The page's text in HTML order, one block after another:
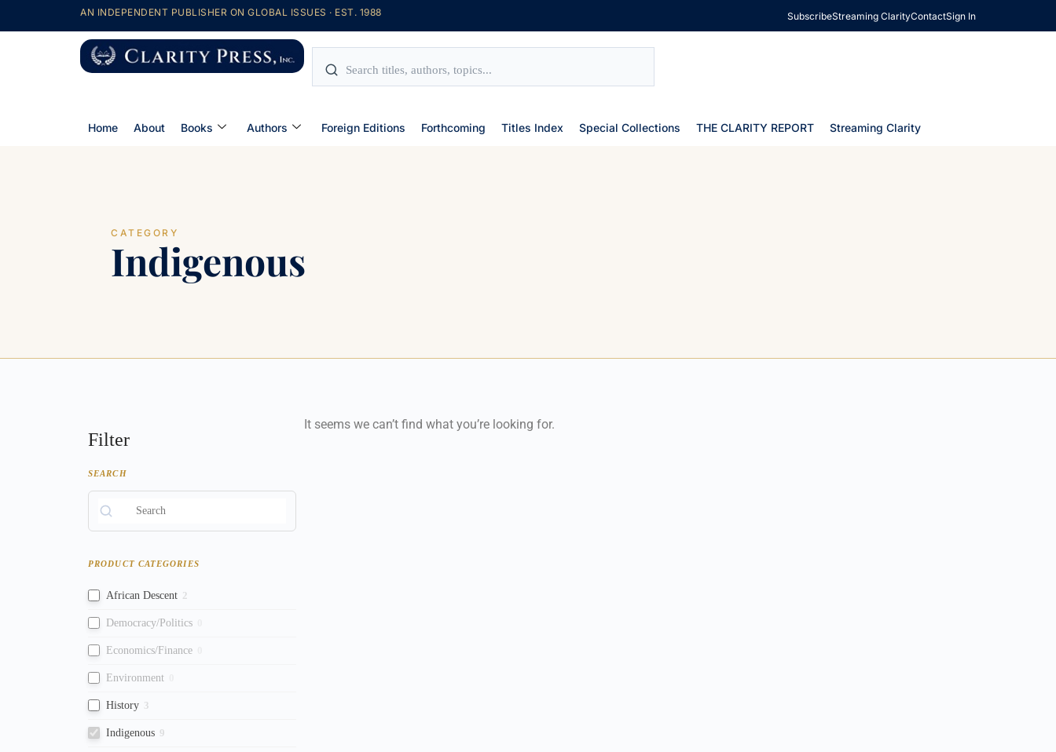
AN INDEPENDENT PUBLISHER ON GLOBAL ISSUES · EST. 1988 SubscribeStreaming ClarityContactSign In
Home About Books Authors Foreign Editions Forthcoming Titles Index Special Collections THE CLARITY REPORT Streaming Clarity
CATEGORY
Indigenous
Filter
SEARCH
PRODUCT CATEGORIES
African Descent 2
Democracy/Politics
Economics/Finance
Environment
History 3
Indigenous 9
It seems we can’t find what you’re looking for.